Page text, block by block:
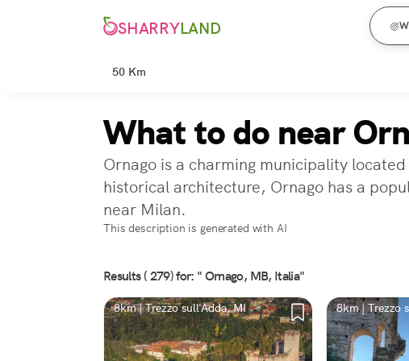
SHARRYLAND
50 Km
What to do near
Ornago is a charming municipality
historical architecture, Ornago has a
near Milan.
This description is generated with AI
Results ( 279) for: " Ornago, MB, Italia"
8km | Trezzo sull'Adda, MI 8km | Trezzo